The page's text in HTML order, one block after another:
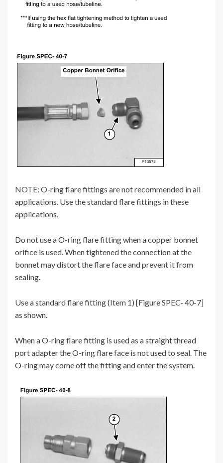
NOTE: O-ring flare fittings are not recommended in all
applications. Use the standard flare fittings in these
applications.
Do not use a O-ring flare fitting when a copper bonnet
orifice is used. When tightened the connection at the
bonnet may distort the flare face and prevent it from
sealing.
Use a standard flare fitting (Item 1) [Figure SPEC- 40-7]
as shown.
When a O-ring flare fitting is used as a straight thread
port adapter the O-ring flare face is not used to seal. The
O-ring may come off the fitting and enter the system.